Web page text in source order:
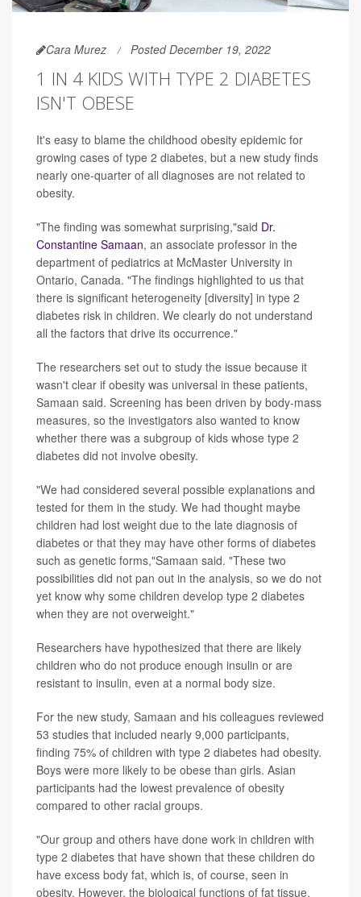
Cara Murez Posted December 19, 2022
1 IN 4 KIDS WITH TYPE 2 DIABETES
ISN'T OBESE
It's easy to blame the childhood obesity epidemic for
growing cases of type 2 diabetes, but a new study finds
nearly one-quarter of all diagnoses are not related to
obesity.
"The finding was somewhat surprising,"said Dr.
Constantine Samaan, an associate professor in the
department of pediatrics at McMaster University in
Ontario, Canada. "The findings highlighted to us that
there is significant heterogeneity [diversity] in type 2
diabetes risk in children. We clearly do not understand
all the factors that drive its occurrence."
The researchers set out to study the issue because it
wasn't clear if obesity was universal in these patients,
Samaan said. Screening has been driven by body-mass
measures, so the investigators also wanted to know
whether there was a subgroup of kids whose type 2
diabetes did not involve obesity.
"We had considered several possible explanations and
tested for them in the study. We had thought maybe
children had lost weight due to the late diagnosis of
diabetes or that they may have other forms of diabetes
such as genetic forms,"Samaan said. "These two
possibilities did not pan out in the analysis, so we do not
yet know why some children develop type 2 diabetes
when they are not overweight."
Researchers have hypothesized that there are likely
children who do not produce enough insulin or are
resistant to insulin, even at a normal body size.
For the new study, Samaan and his colleagues reviewed
53 studies that included nearly 9,000 participants,
finding 75% of children with type 2 diabetes had obesity.
Boys were more likely to be obese than girls. Asian
participants had the lowest prevalence of obesity
compared to other racial groups.
"Our group and others have done work in children with
type 2 diabetes that have shown that these children do
have excess body fat, which is, of course, seen in
obesity. However, the biological functions of fat tissue,